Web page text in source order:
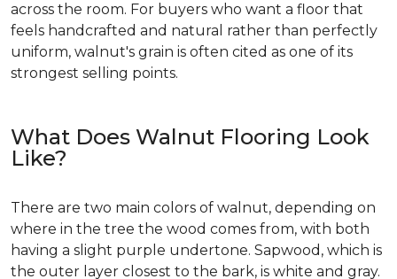
across the room. For buyers who want a floor that
feels handcrafted and natural rather than perfectly
uniform, walnut's grain is often cited as one of its
strongest selling points.
What Does Walnut Flooring Look
Like?
There are two main colors of walnut, depending on
where in the tree the wood comes from, with both
having a slight purple undertone. Sapwood, which is
the outer layer closest to the bark, is white and gray.